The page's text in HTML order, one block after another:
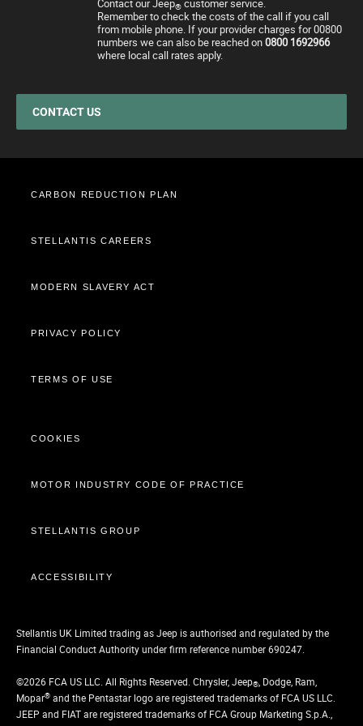
Jeep EV Grant
Price and Spec Guide
Retailers
Part Exchange
Electric vehicles maintenance
Tyres
Contact our Jeep® customer service.
Remember to check the costs of the call if you call
from mobile phone. If your provider charges for 00800
numbers we can also be reached on0800 1692966
where local call rates apply.
CONTACT US
CARBON REDUCTION PLAN
STELLANTIS CAREERS
MODERN SLAVERY ACT
PRIVACY POLICY
TERMS OF USE
COOKIES
MOTOR INDUSTRY CODE OF PRACTICE
STELLANTIS GROUP
ACCESSIBILITY
Stellantis UK Limited trading as Jeep is authorised and regulated by the
Financial Conduct Authority under firm reference number 690247.
©2026 FCA US LLC. All Rights Reserved. Chrysler, Jeep®, Dodge, Ram,
Mopar® and the Pentastar logo are registered trademarks of FCA US LLC.
JEEP and FIAT are registered trademarks of FCA Group Marketing S.p.A.,